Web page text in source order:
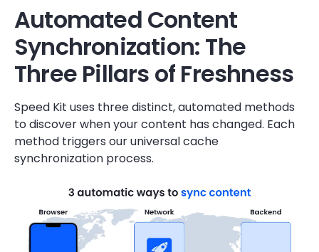
Automated Content
Synchronization: The
Three Pillars of Freshness
Speed Kit uses three distinct, automated methods
to discover when your content has changed. Each
method triggers our universal cache
synchronization process.